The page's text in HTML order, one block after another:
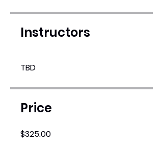
Instructors
TBD
Price
$325.00